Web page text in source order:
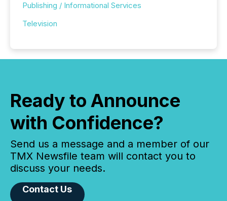
Publishing / Informational Services
Television
Ready to Announce
with Confidence?
Send us a message and a member of our
TMX Newsfile team will contact you to
discuss your needs.
Contact Us